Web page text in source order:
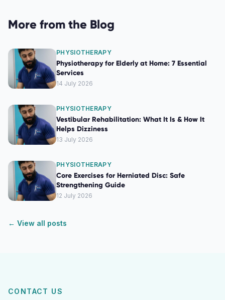
More from the Blog
PHYSIOTHERAPY
Physiotherapy for Elderly at Home: 7 Essential
Services
14 July 2026
PHYSIOTHERAPY
Vestibular Rehabilitation: What It Is & How It
Helps Dizziness
13 July 2026
PHYSIOTHERAPY
Core Exercises for Herniated Disc: Safe
Strengthening Guide
12 July 2026
← View all posts
CONTACT US